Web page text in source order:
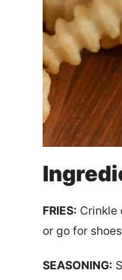
FRIES: Crinkle
or go for
SEASONING: